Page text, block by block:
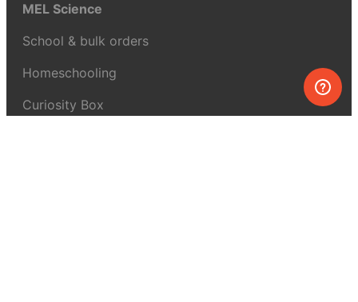
MEL Science
School & bulk orders
Homeschooling
Curiosity Box